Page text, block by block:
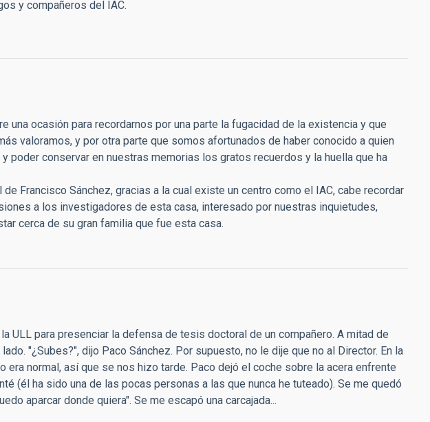
y compañeros del IAC.
una ocasión para recordarnos por una parte la fugacidad de la existencia y que
valoramos, y por otra parte que somos afortunados de haber conocido a quien
poder conservar en nuestras memorias los gratos recuerdos y la huella que ha
Francisco Sánchez, gracias a la cual existe un centro como el IAC, cabe recordar
a los investigadores de esta casa, interesado por nuestras inquietudes,
cerca de su gran familia que fue esta casa.
ULL para presenciar la defensa de tesis doctoral de un compañero. A mitad de
"¿Subes?", dijo Paco Sánchez. Por supuesto, no le dije que no al Director. En la
era normal, así que se nos hizo tarde. Paco dejó el coche sobre la acera enfrente
(él ha sido una de las pocas personas a las que nunca he tuteado). Se me quedó
aparcar donde quiera". Se me escapó una carcajada...